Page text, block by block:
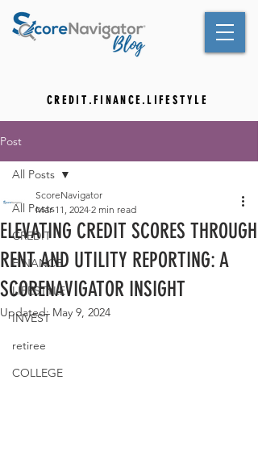
C R E D I T . F I N A N C E . L I F E S T Y L E
Post
All Posts
CREDIT
FINANCE
LIFESTYLE
INVEST
retiree
COLLEGE
All Posts
ELEVATING CREDIT SCORES THROUGH
RENT AND UTILITY REPORTING: A
SCORENAVIGATOR INSIGHT
ScoreNavigator
Mar 11, 2024 2 min read
Updated: May 9, 2024